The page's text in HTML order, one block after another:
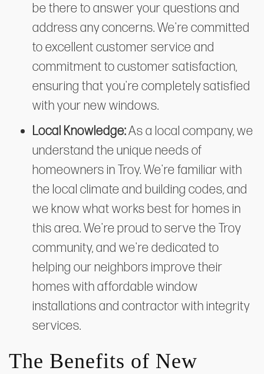
be there to answer your questions and
address any concerns. We're committed
to excellent customer service and
commitment to customer satisfaction,
ensuring that you're completely satisfied
with your new windows.
Local Knowledge:As a local company, we
understand the unique needs of
homeowners in Troy. We're familiar with
the local climate and building codes, and
we know what works best for homes in
this area. We're proud to serve the Troy
community, and we're dedicated to
helping our neighbors improve their
homes with affordable window
installations and contractor with integrity
services.
The Benefits of New